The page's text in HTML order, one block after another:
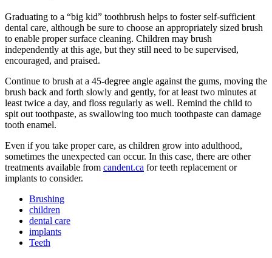
Graduating to a “big kid” toothbrush helps to foster self-sufficient
dental care, although be sure to choose an appropriately sized brush
to enable proper surface cleaning. Children may brush
independently at this age, but they still need to be supervised,
encouraged, and praised.
Continue to brush at a 45-degree angle against the gums, moving the
brush back and forth slowly and gently, for at least two minutes at
least twice a day, and floss regularly as well. Remind the child to
spit out toothpaste, as swallowing too much toothpaste can damage
tooth enamel.
Even if you take proper care, as children grow into adulthood,
sometimes the unexpected can occur. In this case, there are other
treatments available from candent.ca for teeth replacement or
implants to consider.
Brushing
children
dental care
implants
Teeth